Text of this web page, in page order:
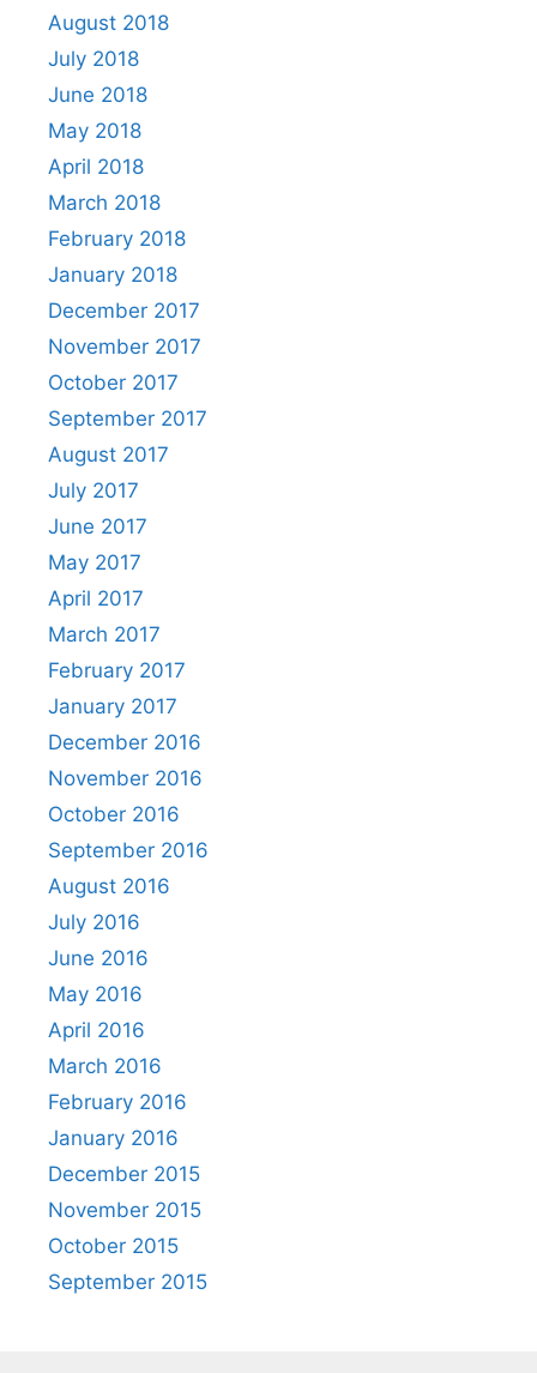
August 2018
July 2018
June 2018
May 2018
April 2018
March 2018
February 2018
January 2018
December 2017
November 2017
October 2017
September 2017
August 2017
July 2017
June 2017
May 2017
April 2017
March 2017
February 2017
January 2017
December 2016
November 2016
October 2016
September 2016
August 2016
July 2016
June 2016
May 2016
April 2016
March 2016
February 2016
January 2016
December 2015
November 2015
October 2015
September 2015